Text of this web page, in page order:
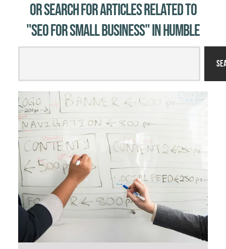
Or Search for Articles related to
"SEO for small business" in Humble